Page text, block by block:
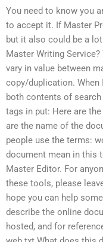
You need to know you
to accept it. If Master
but it also could be a
Master Writing
vary in value between
copy/duplication. When
both contents of search
tags in put: Here are
are the name of the
people use the terms:
document mean in this
Master Editor. For
these tools, please
hope you can help
describe the online
hosted, and for